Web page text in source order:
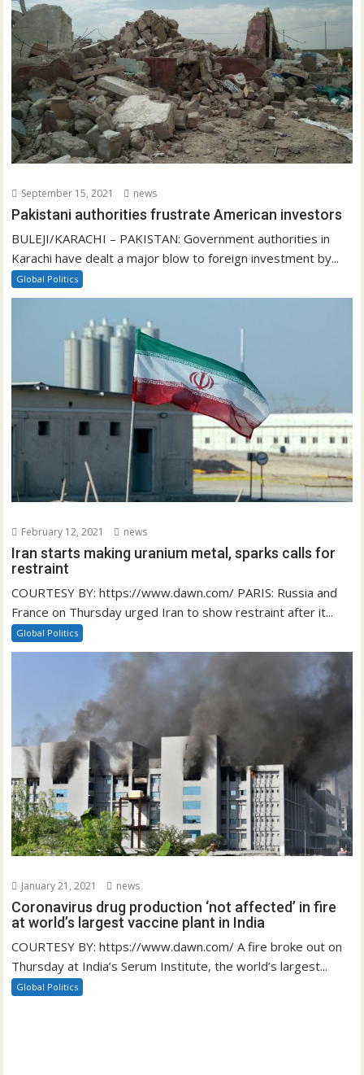
September 15, 2021 news
Pakistani authorities frustrate American investors
BULEJI/KARACHI – PAKISTAN: Government authorities in
Karachi have dealt a major blow to foreign investment by...
Global Politics
February 12, 2021 news
Iran starts making uranium metal, sparks calls for
restraint
COURTESY BY: https://www.dawn.com/ PARIS: Russia and
France on Thursday urged Iran to show restraint after it...
Global Politics
January 21, 2021 news
Coronavirus drug production ‘not affected’ in fire
at world’s largest vaccine plant in India
COURTESY BY: https://www.dawn.com/ A fire broke out on
Thursday at India’s Serum Institute, the world’s largest...
Global Politics